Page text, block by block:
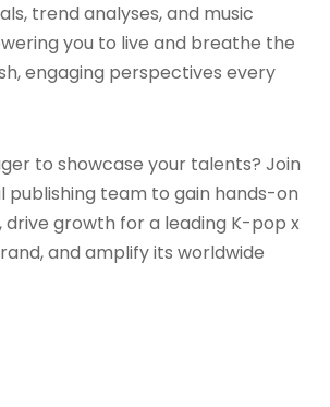
trend analyses, and music
you to live and breathe the
engaging perspectives every
to showcase your talents? Join
publishing team to gain hands-on
drive growth for a leading K-pop x
and amplify its worldwide